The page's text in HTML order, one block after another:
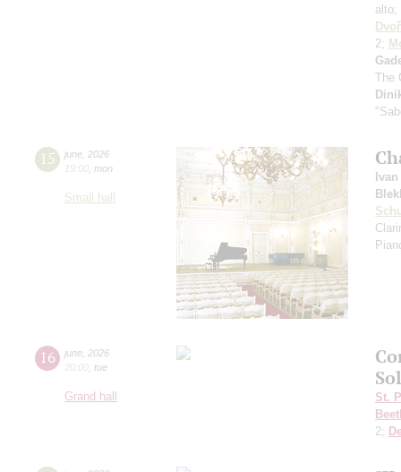
alto;
2;
The
15 june 2026
19:00 mon
Small hall
16 june 2026
20:00 tue
Grand hall
St.
2;